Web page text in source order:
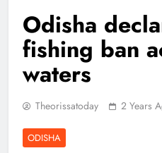
Odisha
fishing ban
waters
Theorissatoday 2 Years
ODISHA